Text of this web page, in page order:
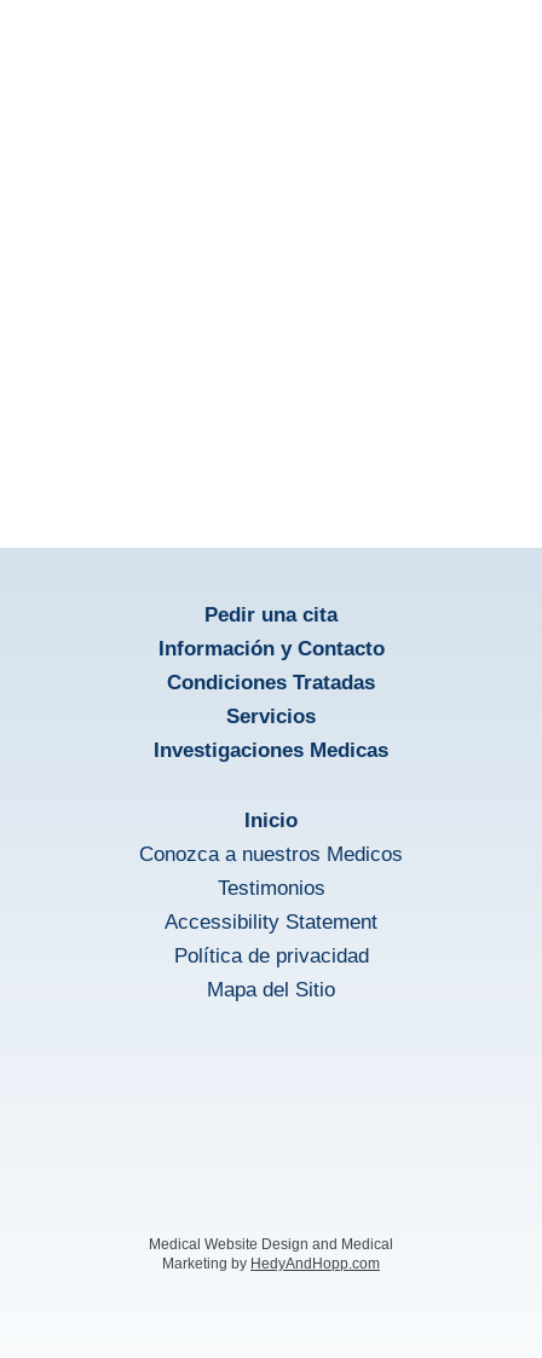
Pedir una cita
Información y Contacto
Condiciones Tratadas
Servicios
Investigaciones Medicas
Inicio
Conozca a nuestros Medicos
Testimonios
Accessibility Statement
Política de privacidad
Mapa del Sitio
Medical Website Design and Medical
Marketing by HedyAndHopp.com